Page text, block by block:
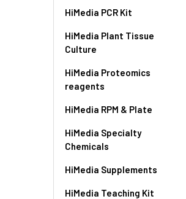
HiMedia PCR Kit
HiMedia Plant Tissue
Culture
HiMedia Proteomics
reagents
HiMedia RPM & Plate
HiMedia Specialty
Chemicals
HiMedia Supplements
HiMedia Teaching Kit